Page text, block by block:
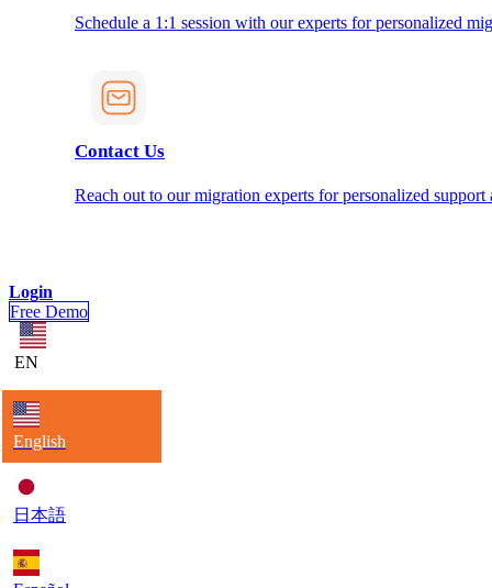
Schedule a 1:1 session with our experts for personalized
Contact Us
Reach out to our migration experts for personalized support
Login
Free Demo
EN
English
日本語